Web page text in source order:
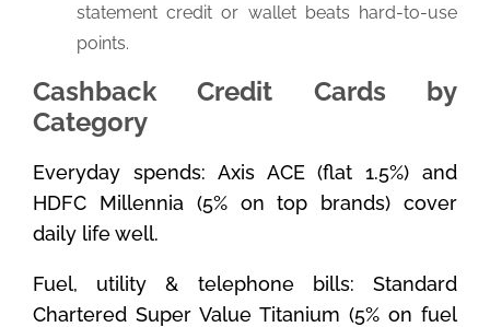
statement credit or wallet beats hard-to-use
points.
Cashback Credit Cards by
Category
Everyday spends: Axis ACE (flat 1.5%) and
HDFC Millennia (5% on top brands) cover
daily life well.
Fuel, utility & telephone bills: Standard
Chartered Super Value Titanium (5% on fuel